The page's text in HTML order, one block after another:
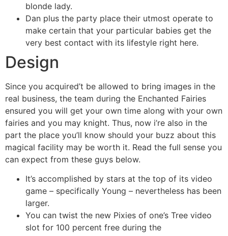
blonde lady.
Dan plus the party place their utmost operate to
make certain that your particular babies get the
very best contact with its lifestyle right here.
Design
Since you acquired’t be allowed to bring images in the
real business, the team during the Enchanted Fairies
ensured you will get your own time along with your own
fairies and you may knight. Thus, now i’re also in the
part the place you’ll know should your buzz about this
magical facility may be worth it. Read the full sense you
can expect from these guys below.
It’s accomplished by stars at the top of its video
game – specifically Young – nevertheless has been
larger.
You can twist the new Pixies of one’s Tree video
slot for 100 percent free during the